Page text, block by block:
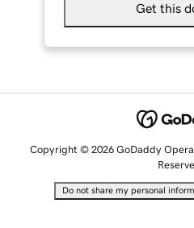
Get this
Copyright © 2026 GoDaddy
Do not share my personal